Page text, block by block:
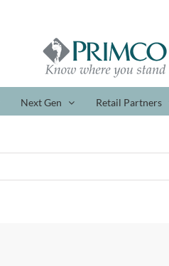
Next Gen Retail Partners